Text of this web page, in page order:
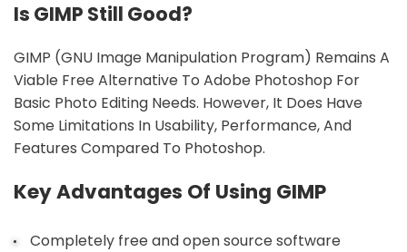
Is GIMP Still Good?
GIMP (GNU Image Manipulation Program) Remains A
Viable Free Alternative To Adobe Photoshop For
Basic Photo Editing Needs. However, It Does Have
Some Limitations In Usability, Performance, And
Features Compared To Photoshop.
Key Advantages Of Using GIMP
Completely free and open source software